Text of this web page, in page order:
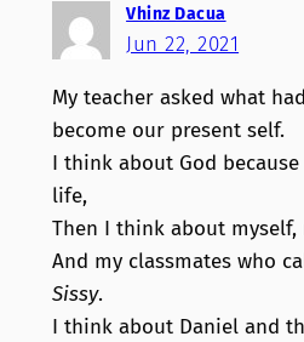
Vhinz Dacua
Jun 22, 2021
My teacher asked what
become our present self.
I think about God
life,
Then I think about
And my classmates who
Sissy.
I think about Daniel and